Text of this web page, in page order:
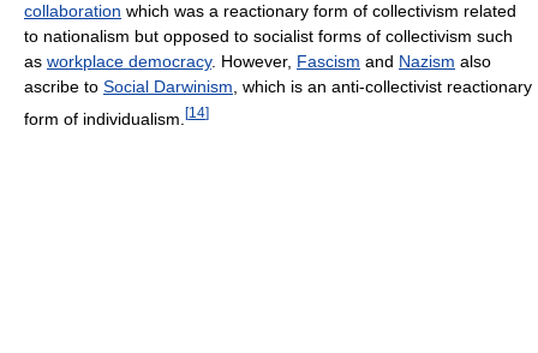
collaboration which was a reactionary form of collectivism related
to nationalism but opposed to socialist forms of collectivism such
as workplace democracy. However, Fascism and Nazism also
ascribe to Social Darwinism , which is an anti-collectivist reactionary
form of individualism. [14]